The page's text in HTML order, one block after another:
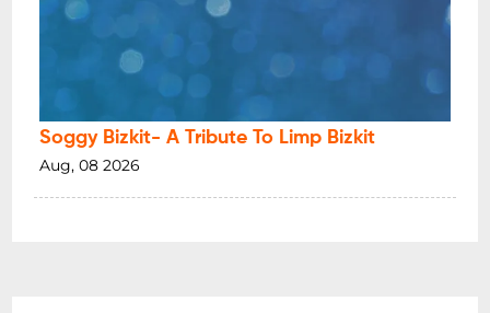
Soggy Bizkit- A Tribute To Limp Bizkit
Aug, 08 2026